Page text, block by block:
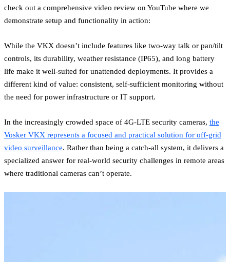
check out a comprehensive video review on YouTube where we
demonstrate setup and functionality in action:
While the VKX doesn’t include features like two-way talk or pan/tilt
controls, its durability, weather resistance (IP65), and long battery
life make it well-suited for unattended deployments. It provides a
different kind of value: consistent, self-sufficient monitoring without
the need for power infrastructure or IT support.
In the increasingly crowded space of 4G-LTE security cameras, the
Vosker VKX represents a focused and practical solution for off-grid
video surveillance. Rather than being a catch-all system, it delivers a
specialized answer for real-world security challenges in remote areas
where traditional cameras can’t operate.